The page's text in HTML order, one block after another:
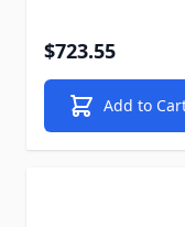
$723.55
Add to